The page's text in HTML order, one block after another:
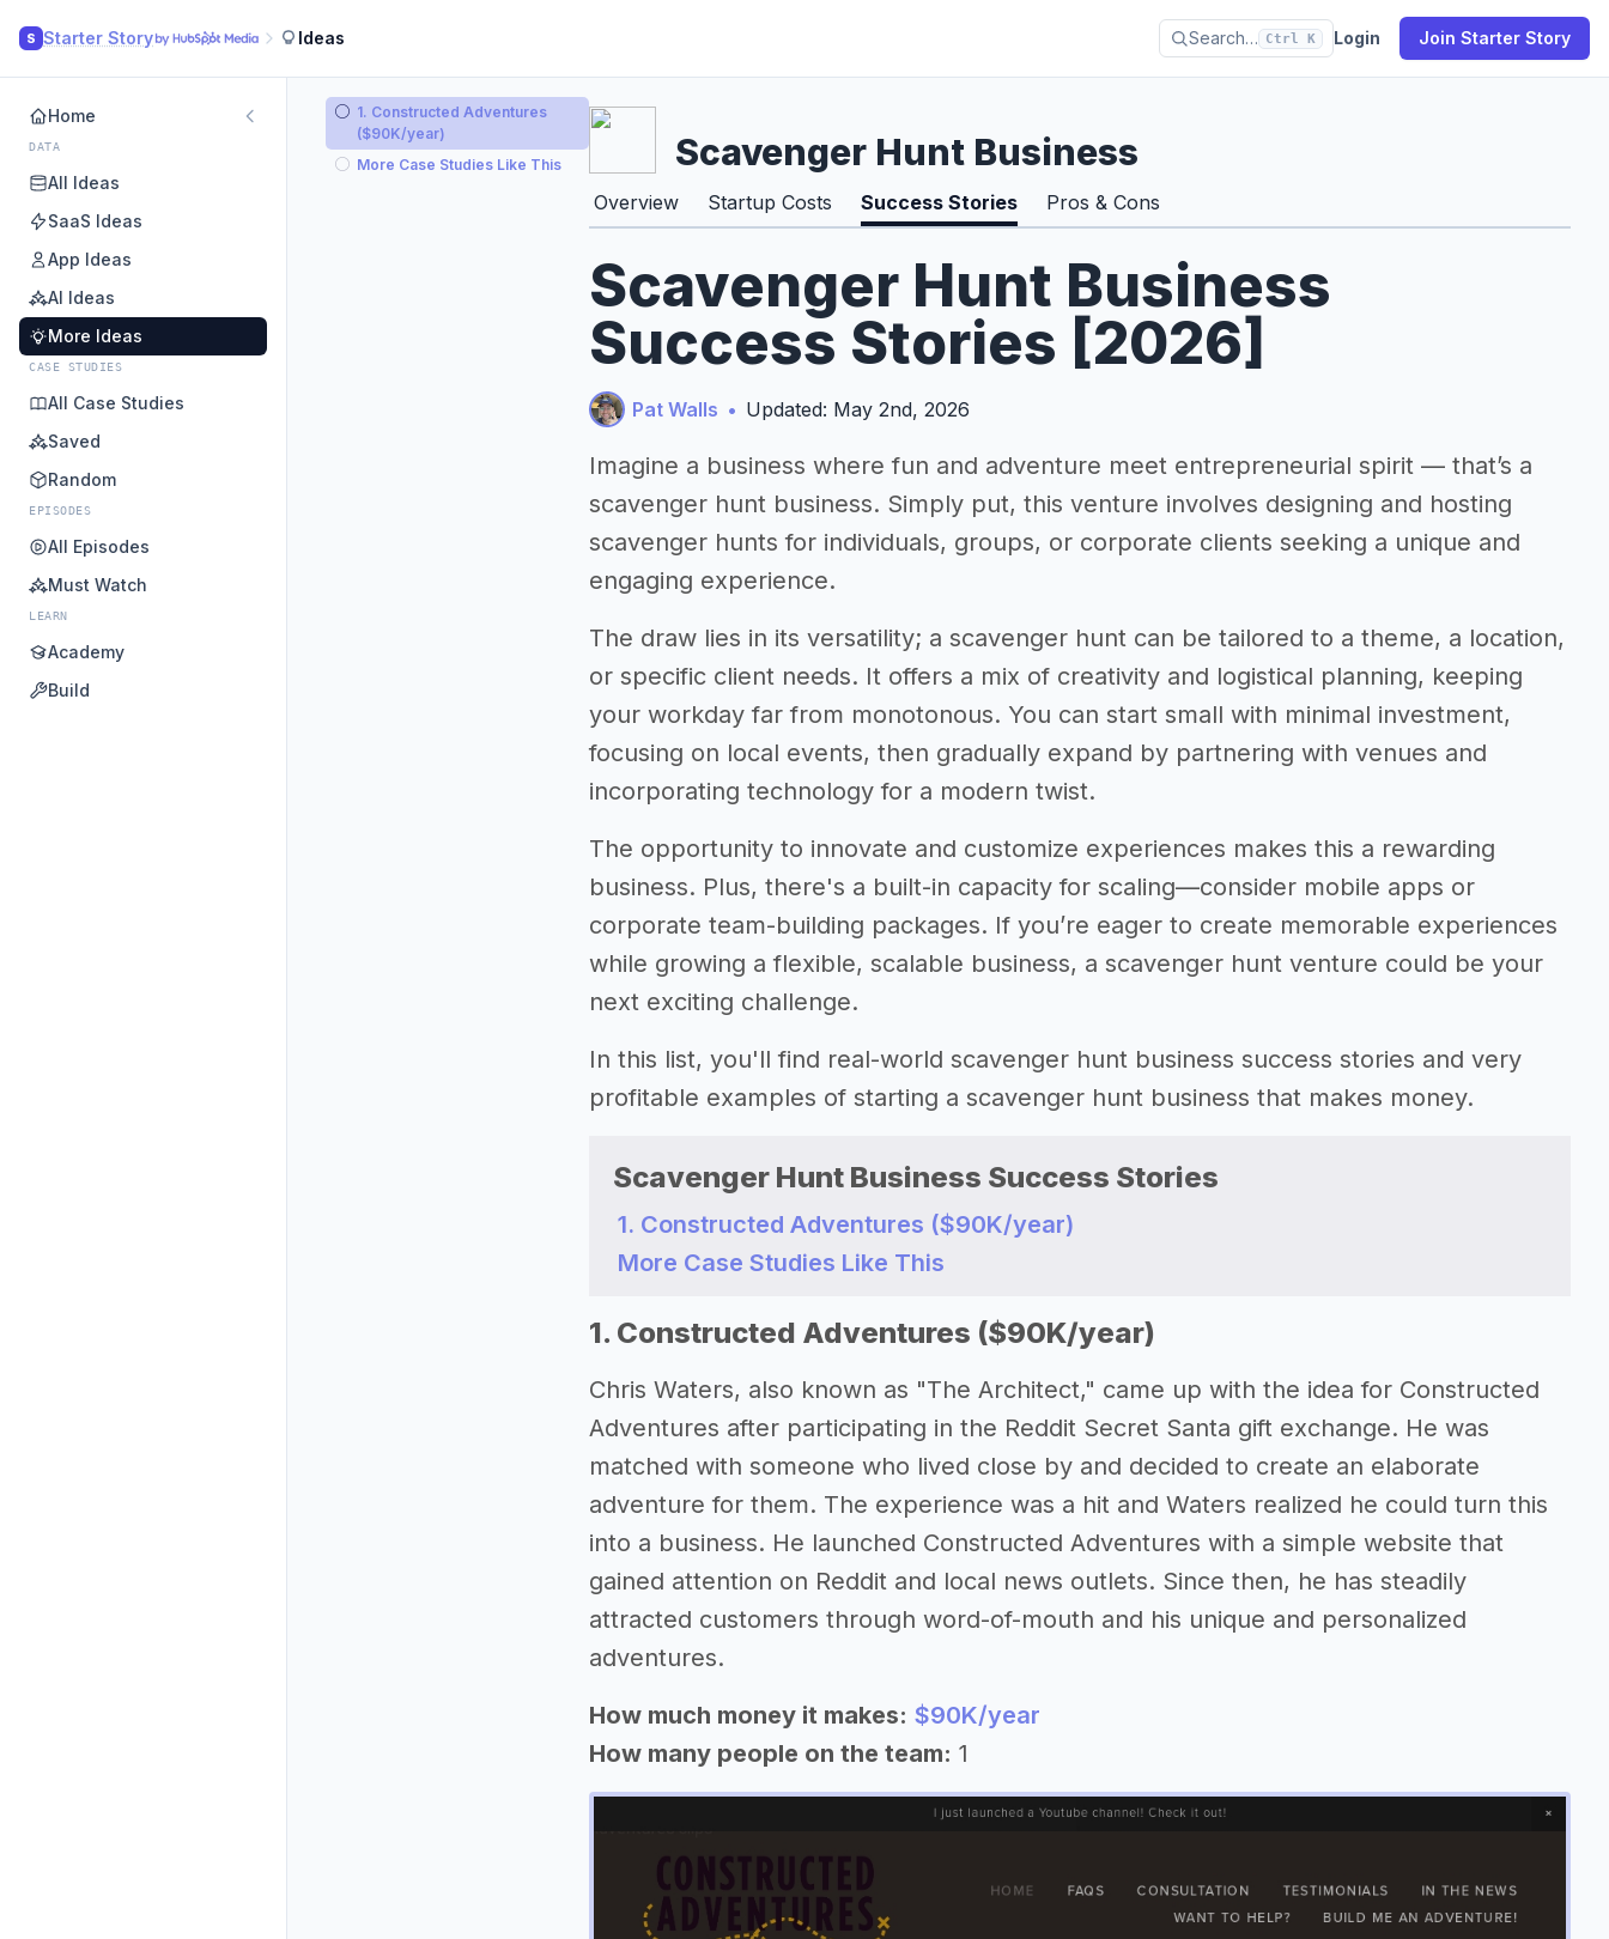
S Starter Story Ideas Search… Ctrl K Login Join Starter Story
Home
DATA
All Ideas
SaaS Ideas
App Ideas
AI Ideas
More Ideas
CASE STUDIES
All Case Studies
Saved
Random
EPISODES
All Episodes
Must Watch
LEARN
Academy
Build
1. Constructed Adventures
($90K/year)
More Case Studies Like This
Scavenger Hunt Business
Overview Startup Costs Success Stories Pros & Cons
Scavenger Hunt Business
Success Stories [2026]
Pat Walls • Updated: May 2nd, 2026
Imagine a business where fun and adventure meet entrepreneurial spirit — that’s a
scavenger hunt business. Simply put, this venture involves designing and hosting
scavenger hunts for individuals, groups, or corporate clients seeking a unique and
engaging experience.
The draw lies in its versatility; a scavenger hunt can be tailored to a theme, a location,
or specific client needs. It offers a mix of creativity and logistical planning, keeping
your workday far from monotonous. You can start small with minimal investment,
focusing on local events, then gradually expand by partnering with venues and
incorporating technology for a modern twist.
The opportunity to innovate and customize experiences makes this a rewarding
business. Plus, there's a built-in capacity for scaling—consider mobile apps or
corporate team-building packages. If you’re eager to create memorable experiences
while growing a flexible, scalable business, a scavenger hunt venture could be your
next exciting challenge.
In this list, you'll find real-world scavenger hunt business success stories and very
profitable examples of starting a scavenger hunt business that makes money.
Scavenger Hunt Business Success Stories
1. Constructed Adventures ($90K/year)
More Case Studies Like This
1. Constructed Adventures ($90K/year)
Chris Waters, also known as "The Architect," came up with the idea for Constructed
Adventures after participating in the Reddit Secret Santa gift exchange. He was
matched with someone who lived close by and decided to create an elaborate
adventure for them. The experience was a hit and Waters realized he could turn this
into a business. He launched Constructed Adventures with a simple website that
gained attention on Reddit and local news outlets. Since then, he has steadily
attracted customers through word-of-mouth and his unique and personalized
adventures.
How much money it makes: $90K/year
How many people on the team: 1